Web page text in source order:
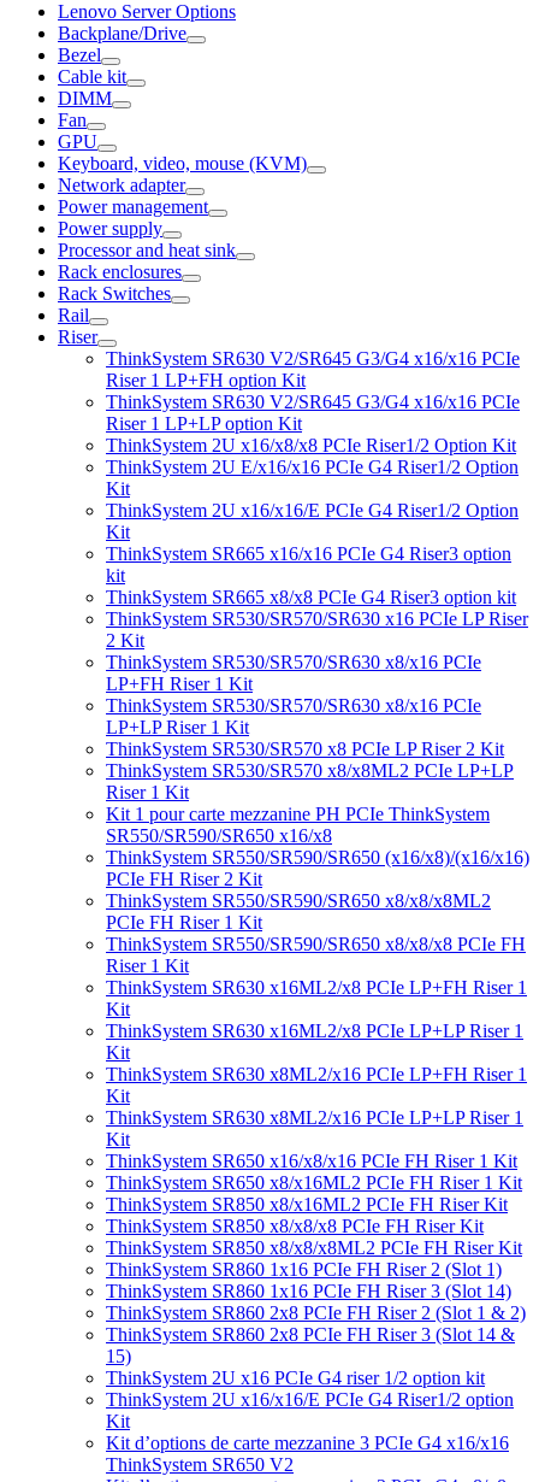
Lenovo Server Options
Backplane/Drive
Bezel
Cable kit
DIMM
Fan
GPU
Keyboard, video, mouse (KVM)
Network adapter
Power management
Power supply
Processor and heat sink
Rack enclosures
Rack Switches
Rail
Riser
ThinkSystem SR630 V2/SR645 G3/G4 x16/x16 PCIe
Riser 1 LP+FH option Kit
ThinkSystem SR630 V2/SR645 G3/G4 x16/x16 PCIe
Riser 1 LP+LP option Kit
ThinkSystem 2U x16/x8/x8 PCIe Riser1/2 Option Kit
ThinkSystem 2U E/x16/x16 PCIe G4 Riser1/2 Option
Kit
ThinkSystem 2U x16/x16/E PCIe G4 Riser1/2 Option
Kit
ThinkSystem SR665 x16/x16 PCIe G4 Riser3 option
kit
ThinkSystem SR665 x8/x8 PCIe G4 Riser3 option kit
ThinkSystem SR530/SR570/SR630 x16 PCIe LP Riser
2 Kit
ThinkSystem SR530/SR570/SR630 x8/x16 PCIe
LP+FH Riser 1 Kit
ThinkSystem SR530/SR570/SR630 x8/x16 PCIe
LP+LP Riser 1 Kit
ThinkSystem SR530/SR570 x8 PCIe LP Riser 2 Kit
ThinkSystem SR530/SR570 x8/x8ML2 PCIe LP+LP
Riser 1 Kit
Kit 1 pour carte mezzanine PH PCIe ThinkSystem
SR550/SR590/SR650 x16/x8
ThinkSystem SR550/SR590/SR650 (x16/x8)/(x16/x16)
PCIe FH Riser 2 Kit
ThinkSystem SR550/SR590/SR650 x8/x8/x8ML2
PCIe FH Riser 1 Kit
ThinkSystem SR550/SR590/SR650 x8/x8/x8 PCIe FH
Riser 1 Kit
ThinkSystem SR630 x16ML2/x8 PCIe LP+FH Riser 1
Kit
ThinkSystem SR630 x16ML2/x8 PCIe LP+LP Riser 1
Kit
ThinkSystem SR630 x8ML2/x16 PCIe LP+FH Riser 1
Kit
ThinkSystem SR630 x8ML2/x16 PCIe LP+LP Riser 1
Kit
ThinkSystem SR650 x16/x8/x16 PCIe FH Riser 1 Kit
ThinkSystem SR650 x8/x16ML2 PCIe FH Riser 1 Kit
ThinkSystem SR850 x8/x16ML2 PCIe FH Riser Kit
ThinkSystem SR850 x8/x8/x8 PCIe FH Riser Kit
ThinkSystem SR850 x8/x8/x8ML2 PCIe FH Riser Kit
ThinkSystem SR860 1x16 PCIe FH Riser 2 (Slot 1)
ThinkSystem SR860 1x16 PCIe FH Riser 3 (Slot 14)
ThinkSystem SR860 2x8 PCIe FH Riser 2 (Slot 1 & 2)
ThinkSystem SR860 2x8 PCIe FH Riser 3 (Slot 14 &
15)
ThinkSystem 2U x16 PCIe G4 riser 1/2 option kit
ThinkSystem 2U x16/x16/E PCIe G4 Riser1/2 option
Kit
Kit d’options de carte mezzanine 3 PCIe G4 x16/x16
ThinkSystem SR650 V2